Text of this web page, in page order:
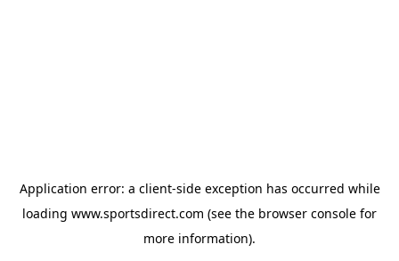
Application error: a client-side exception has occurred while
loading www.sportsdirect.com (see the browser console for
more information).